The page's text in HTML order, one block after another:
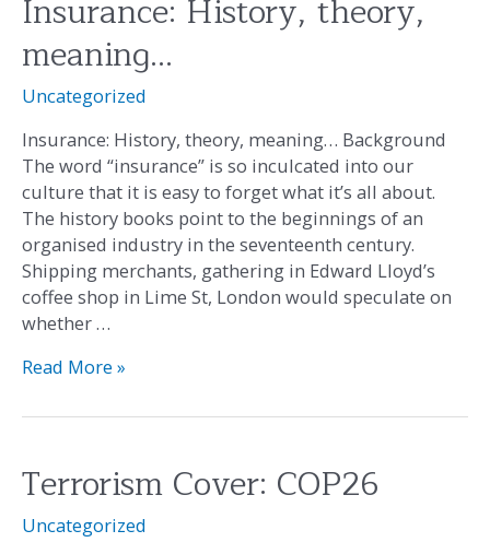
Insurance: History, theory,
meaning…
Uncategorized
Insurance: History, theory, meaning… Background
The word “insurance” is so inculcated into our
culture that it is easy to forget what it’s all about.
The history books point to the beginnings of an
organised industry in the seventeenth century.
Shipping merchants, gathering in Edward Lloyd’s
coffee shop in Lime St, London would speculate on
whether …
History,
theory,
Read More »
Terrorism Cover: COP26
Uncategorized
Terrorism
Cover:
COP26